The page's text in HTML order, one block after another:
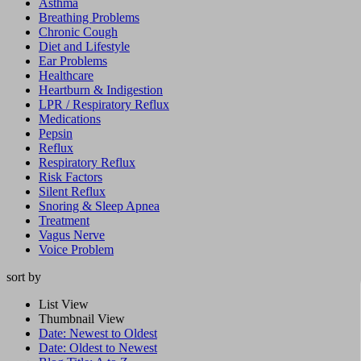
Breathing Problems
Chronic Cough
Diet and Lifestyle
Ear Problems
Healthcare
Heartburn & Indigestion
LPR / Respiratory Reflux
Medications
Pepsin
Reflux
Respiratory Reflux
Risk Factors
Silent Reflux
Snoring & Sleep Apnea
Treatment
Vagus Nerve
Voice Problem
sort by
List View
Thumbnail View
Date: Newest to Oldest
Date: Oldest to Newest